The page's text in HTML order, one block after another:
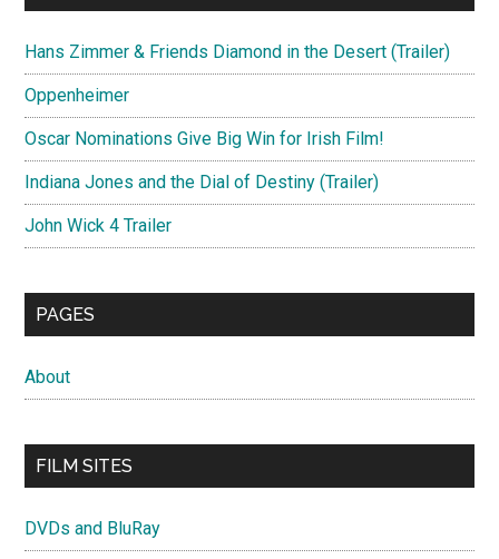
Hans Zimmer & Friends Diamond in the Desert (Trailer)
Oppenheimer
Oscar Nominations Give Big Win for Irish Film!
Indiana Jones and the Dial of Destiny (Trailer)
John Wick 4 Trailer
PAGES
About
FILM SITES
DVDs and BluRay